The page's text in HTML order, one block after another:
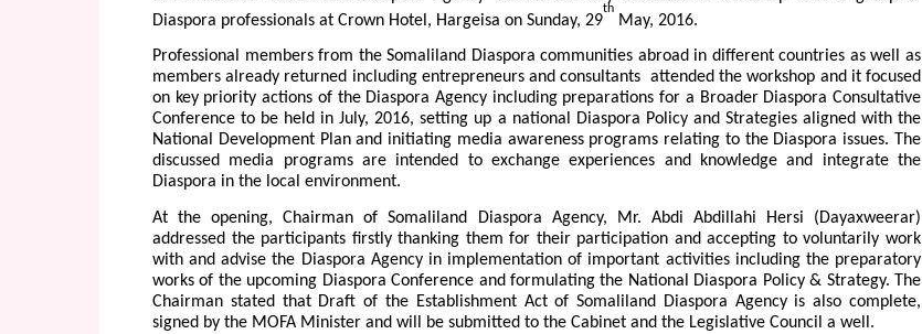
Diaspora professionals at Crown Hotel, Hargeisa on Sunday, 29
th
May, 2016.
Professional members from the Somaliland Diaspora communities abroad in different countries as well as
members already returned including entrepreneurs and consultants attended the workshop and it focused
on key priority actions of the Diaspora Agency including preparations for a Broader Diaspora Consultative
Conference to be held in July, 2016, setting up a national Diaspora Policy and Strategies aligned with the
National Development Plan and initiating media awareness programs relating to the Diaspora issues. The
discussed media programs are intended to exchange experiences and knowledge and integrate the
Diaspora in the local environment.
At the opening, Chairman of Somaliland Diaspora Agency, Mr. Abdi Abdillahi Hersi (Dayaxweerar)
addressed the participants firstly thanking them for their participation and accepting to voluntarily work
with and advise the Diaspora Agency in implementation of important activities including the preparatory
works of the upcoming Diaspora Conference and formulating the National Diaspora Policy & Strategy. The
Chairman stated that Draft of the Establishment Act of Somaliland Diaspora Agency is also complete,
signed by the MOFA Minister and will be submitted to the Cabinet and the Legislative Council a well.